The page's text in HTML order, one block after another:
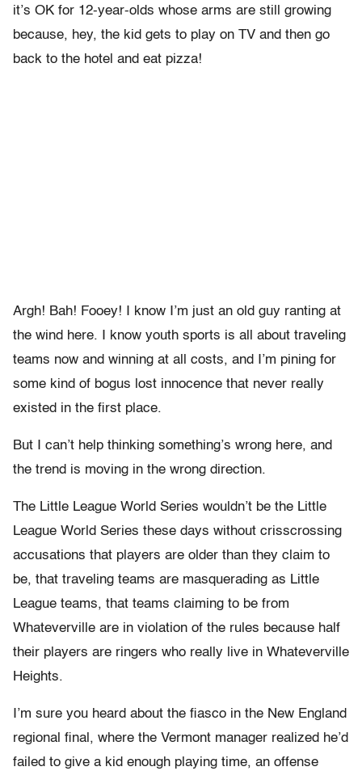
it’s OK for 12-year-olds whose arms are still growing
because, hey, the kid gets to play on TV and then go
back to the hotel and eat pizza!
Argh! Bah! Fooey! I know I’m just an old guy ranting at
the wind here. I know youth sports is all about traveling
teams now and winning at all costs, and I’m pining for
some kind of bogus lost innocence that never really
existed in the first place.
But I can’t help thinking something’s wrong here, and
the trend is moving in the wrong direction.
The Little League World Series wouldn’t be the Little
League World Series these days without crisscrossing
accusations that players are older than they claim to
be, that traveling teams are masquerading as Little
League teams, that teams claiming to be from
Whateverville are in violation of the rules because half
their players are ringers who really live in Whateverville
Heights.
I’m sure you heard about the fiasco in the New England
regional final, where the Vermont manager realized he’d
failed to give a kid enough playing time, an offense